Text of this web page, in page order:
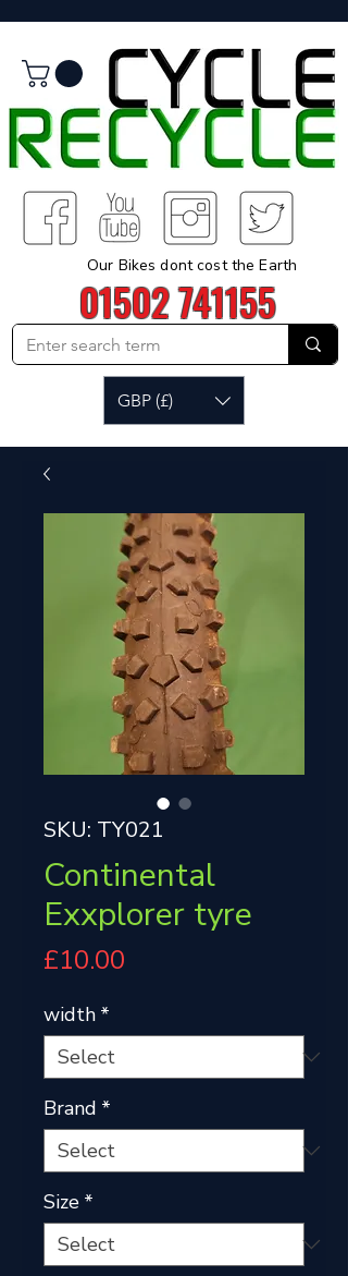
Our Bikes dont cost the Earth
01502 741155
GBP (£)
SKU: TY021
Continental
Exxplorer tyre
£10.00
width *
Brand *
Size *